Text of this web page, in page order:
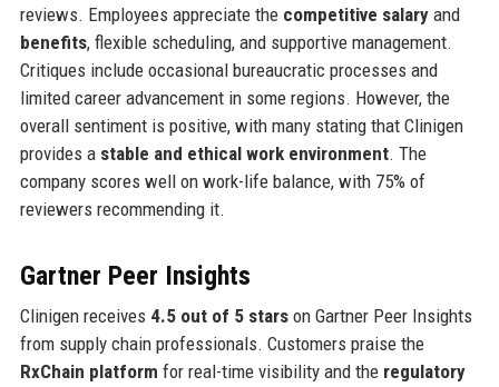
reviews. Employees appreciate the competitive salaryand
benefits, flexible scheduling, and supportive management.
Critiques include occasional bureaucratic processes and
limited career advancement in some regions. However, the
overall sentiment is positive, with many stating that Clinigen
provides a stable and ethical work environment. The
company scores well on work-life balance, with 75% of
reviewers recommending it.
Gartner Peer Insights
Clinigen receives 4.5 out of 5 starson Gartner Peer Insights
from supply chain professionals. Customers praise the
RxChain platform for real-time visibility and the regulatory